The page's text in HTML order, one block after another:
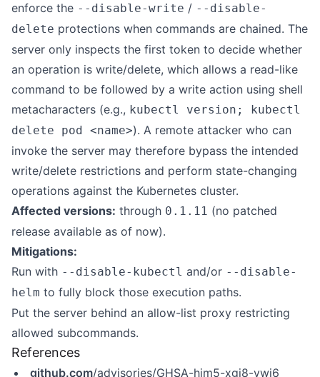
enforce the --disable-write / --disable-
delete protections when commands are chained. The
server only inspects the first token to decide whether
an operation is write/delete, which allows a read-like
command to be followed by a write action using shell
metacharacters (e.g., kubectl version; kubectl
delete pod <name>). A remote attacker who can
invoke the server may therefore bypass the intended
write/delete restrictions and perform state-changing
operations against the Kubernetes cluster.
Affected versions: through 0.1.11 (no patched
release available as of now).
Mitigations:
Run with --disable-kubectl and/or --disable-
helm to fully block those execution paths.
Put the server behind an allow-list proxy restricting
allowed subcommands.
References
github.com/advisories/GHSA-hjm5-xgj8-vwj6